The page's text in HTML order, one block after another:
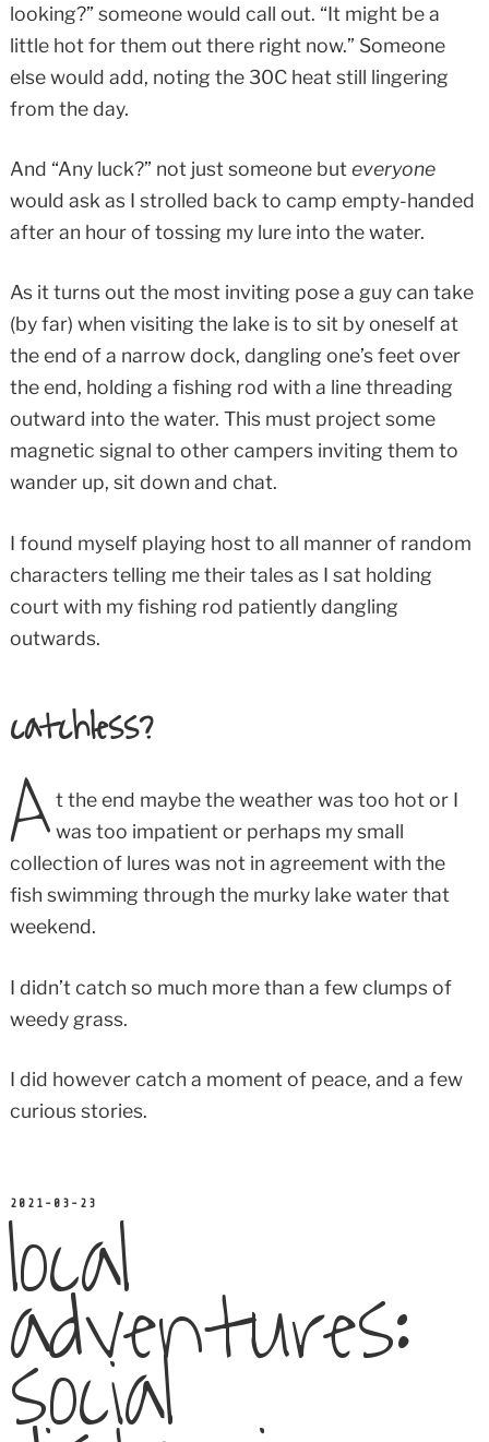
looking?” someone would call out. “It might be a
little hot for them out there right now.” Someone
else would add, noting the 30C heat still lingering
from the day.
And “Any luck?” not just someone buteveryone
would ask as I strolled back to camp empty-handed
after an hour of tossing my lure into the water.
As it turns out the most inviting pose a guy can take
(by far) when visiting the lake is to sit by oneself at
the end of a narrow dock, dangling one’s feet over
the end, holding a fishing rod with a line threading
outward into the water. This must project some
magnetic signal to other campers inviting them to
wander up, sit down and chat.
I found myself playing host to all manner of random
characters telling me their tales as I sat holding
court with my fishing rod patiently dangling
outwards.
catchless?
A t the end maybe the weather was too hot or I
was too impatient or perhaps my small
collection of lures was not in agreement with the
fish swimming through the murky lake water that
weekend.
I didn’t catch so much more than a few clumps of
weedy grass.
I did however catch a moment of peace, and a few
curious stories.
POSTED
ON
2021-03-23
local
adventures:
social